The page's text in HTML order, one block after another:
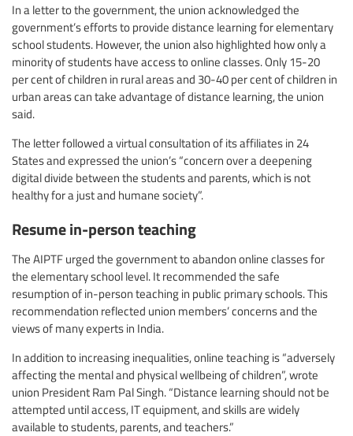
In a letter to the government, the union acknowledged the
government’s efforts to provide distance learning for elementary
school students. However, the union also highlighted how only a
minority of students have access to online classes. Only 15-20
per cent of children in rural areas and 30-40 per cent of children in
urban areas can take advantage of distance learning, the union
said.
The letter followed a virtual consultation of its affiliates in 24
States and expressed the union’s “concern over a deepening
digital divide between the students and parents, which is not
healthy for a just and humane society”.
Resume in-person teaching
The AIPTF urged the government to abandon online classes for
the elementary school level. It recommended the safe
resumption of in-person teaching in public primary schools. This
recommendation reflected union members’ concerns and the
views of many experts in India.
In addition to increasing inequalities, online teaching is “adversely
affecting the mental and physical wellbeing of children”, wrote
union President Ram Pal Singh. “Distance learning should not be
attempted until access, IT equipment, and skills are widely
available to students, parents, and teachers.”